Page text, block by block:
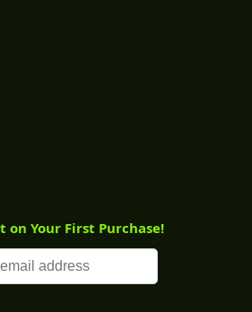
on Your First Purchase!